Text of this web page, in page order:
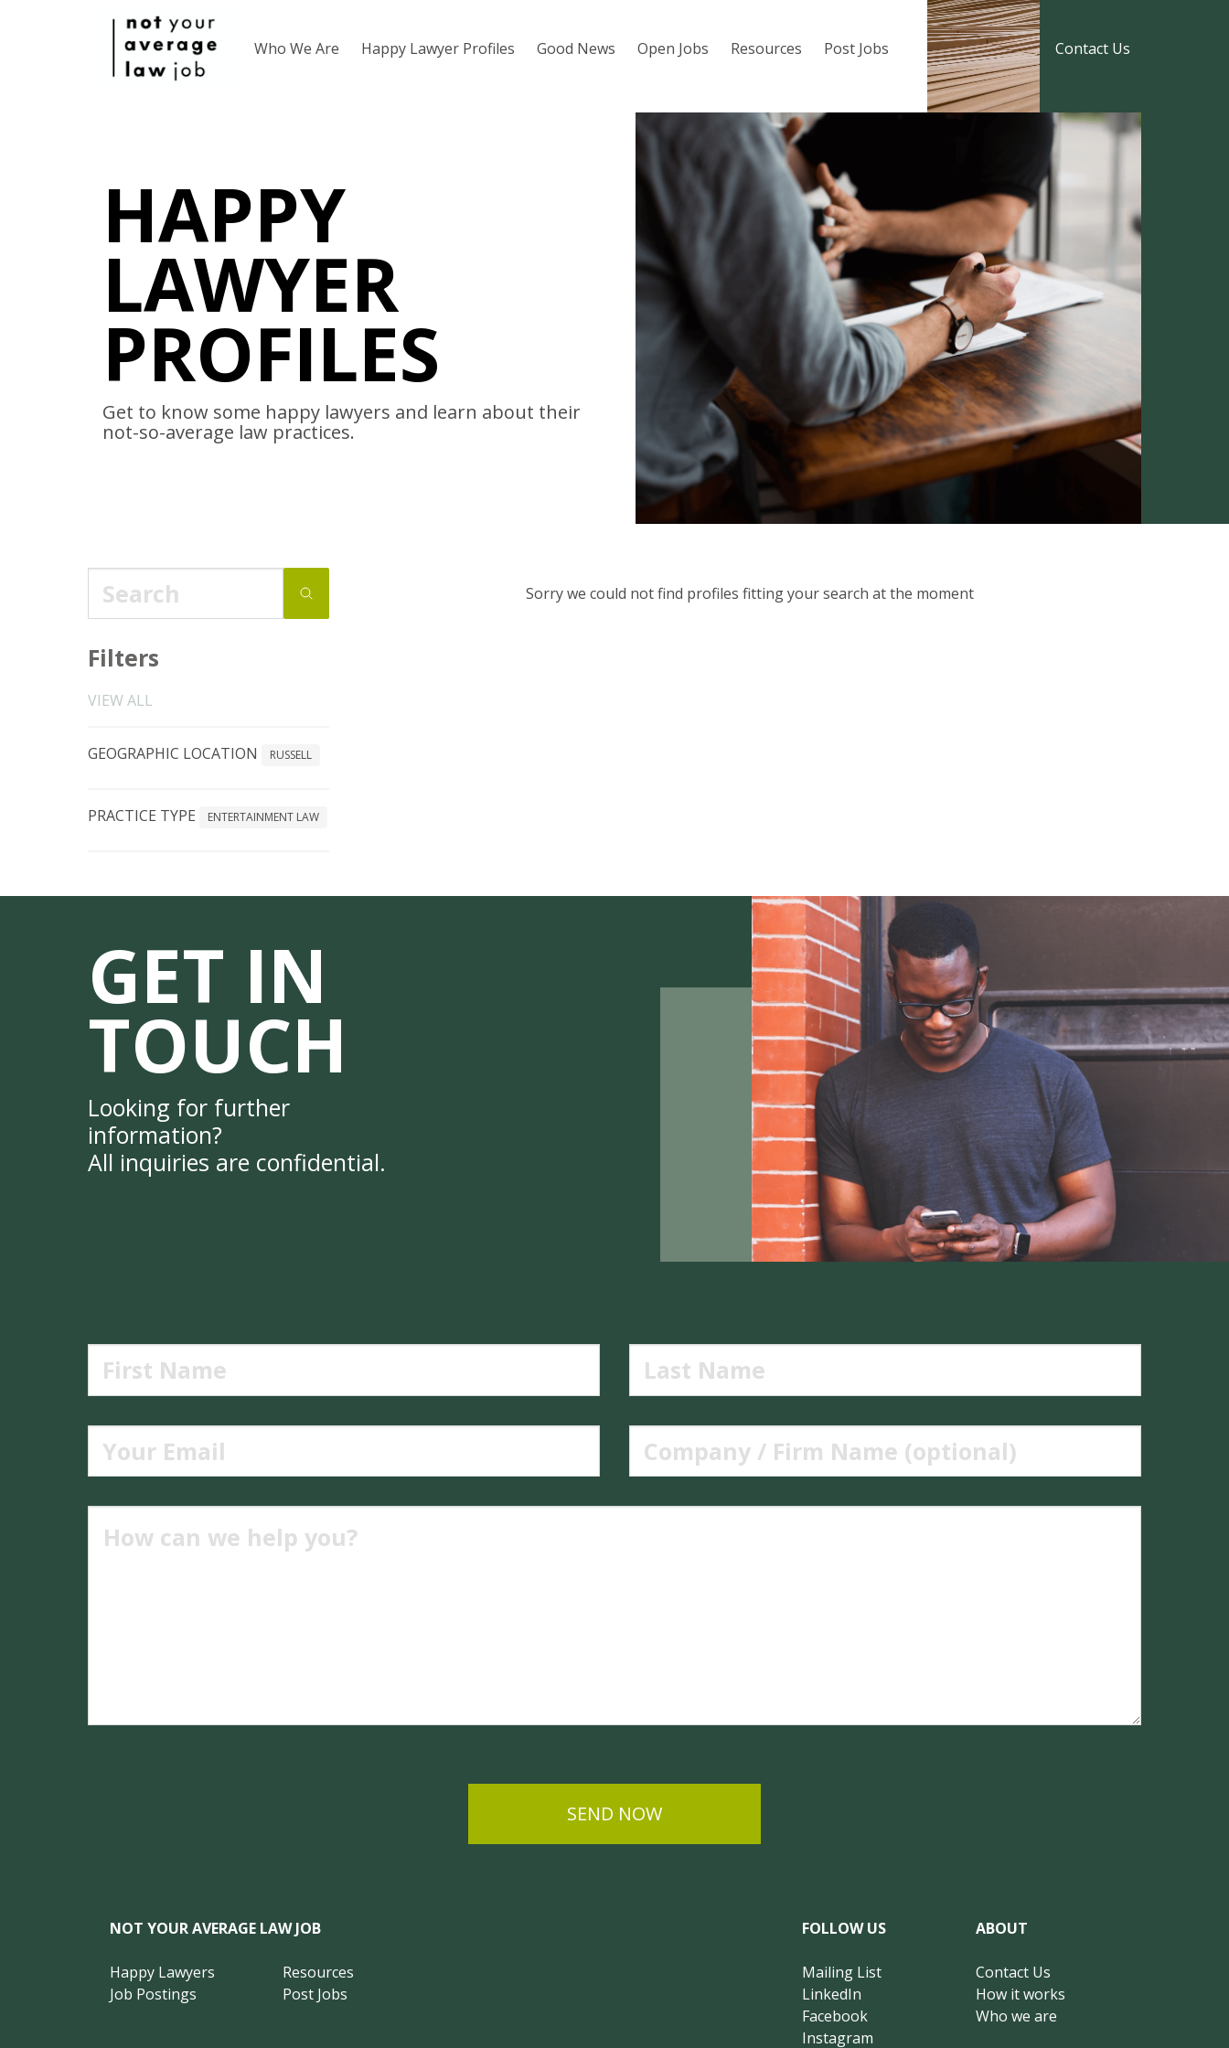
Who We Are Happy Lawyer Profiles Good News Open Jobs Resources Post Jobs Contact Us
HAPPY
LAWYER
PROFILES
Get to know some happy lawyers and learn about their
not-so-average law practices.
Filters
VIEW ALL
GEOGRAPHIC LOCATION RUSSELL
PRACTICE TYPE ENTERTAINMENT LAW
Sorry we could not find profiles fitting your search at the moment
GET IN
TOUCH
Looking for further
information?
All inquiries are confidential.
SEND NOW
NOT YOUR AVERAGE LAW JOB
Happy Lawyers
Job Postings
Resources
Post Jobs
FOLLOW US
Mailing List
LinkedIn
Facebook
Instagram
ABOUT
Contact Us
How it works
Who we are